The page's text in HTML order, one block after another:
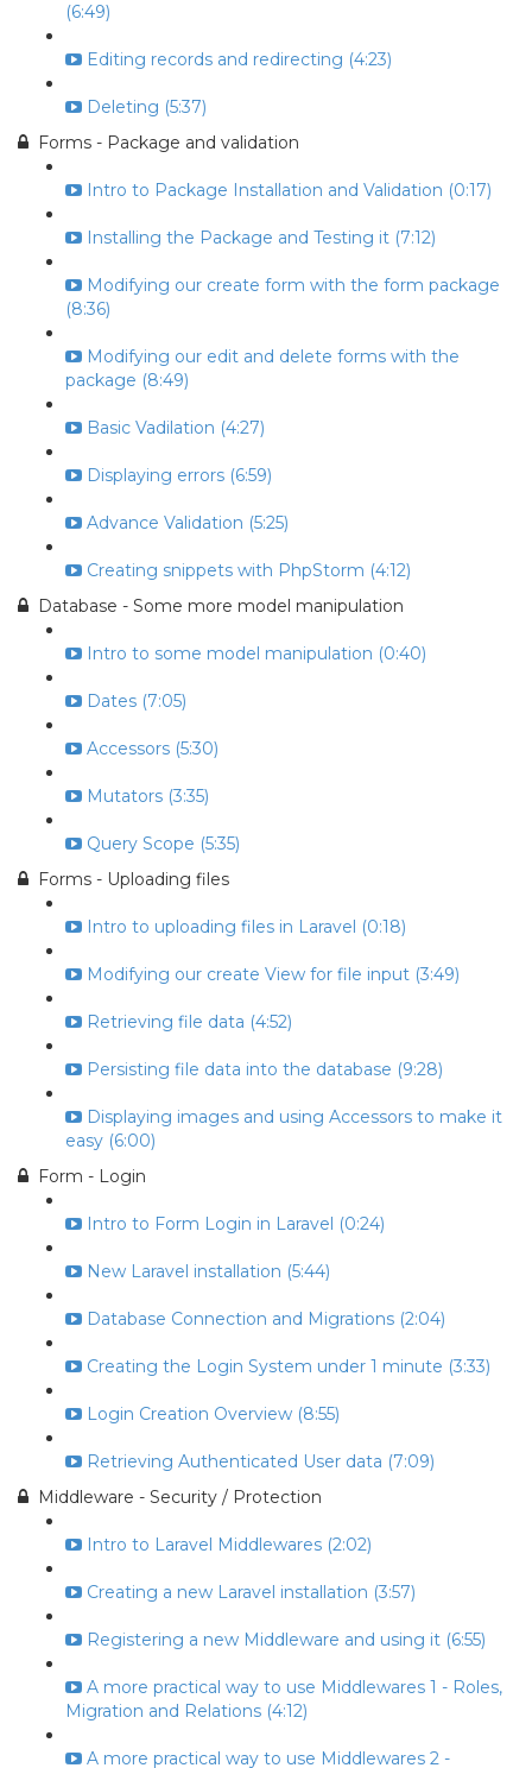
(6:49)
Editing records and redirecting (4:23)
Deleting (5:37)
Forms - Package and validation
Intro to Package Installation and Validation (0:17)
Installing the Package and Testing it (7:12)
Modifying our create form with the form package
(8:36)
Modifying our edit and delete forms with the
package (8:49)
Basic Vadilation (4:27)
Displaying errors (6:59)
Advance Validation (5:25)
Creating snippets with PhpStorm (4:12)
Database - Some more model manipulation
Intro to some model manipulation (0:40)
Dates (7:05)
Accessors (5:30)
Mutators (3:35)
Query Scope (5:35)
Forms - Uploading files
Intro to uploading files in Laravel (0:18)
Modifying our create View for file input (3:49)
Retrieving file data (4:52)
Persisting file data into the database (9:28)
Displaying images and using Accessors to make it
easy (6:00)
Form - Login
Intro to Form Login in Laravel (0:24)
New Laravel installation (5:44)
Database Connection and Migrations (2:04)
Creating the Login System under 1 minute (3:33)
Login Creation Overview (8:55)
Retrieving Authenticated User data (7:09)
Middleware - Security / Protection
Intro to Laravel Middlewares (2:02)
Creating a new Laravel installation (3:57)
Registering a new Middleware and using it (6:55)
A more practical way to use Middlewares 1 - Roles,
Migration and Relations (4:12)
A more practical way to use Middlewares 2 -